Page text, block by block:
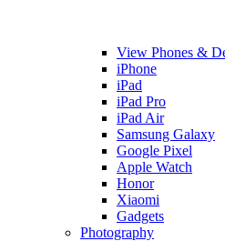
View Phones &
iPhone
iPad
iPad Pro
iPad Air
Samsung Galaxy
Google Pixel
Apple Watch
Honor
Xiaomi
Gadgets
Photography